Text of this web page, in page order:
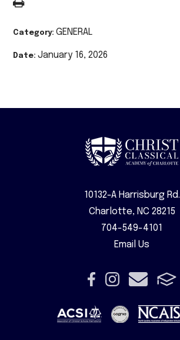
Category:GENERAL
Date:January 16, 2026
10132-A Harrisburg Rd.
Charlotte, NC 28215
704-549-4101
Email Us